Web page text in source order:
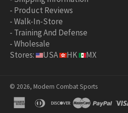
- Product Reviews
-Walk-In-Store
- Training And Defense
-Wholesale
Stores:
USA HK MX
© 2026, Modern Combat Sports
americandinersdiscovermaster